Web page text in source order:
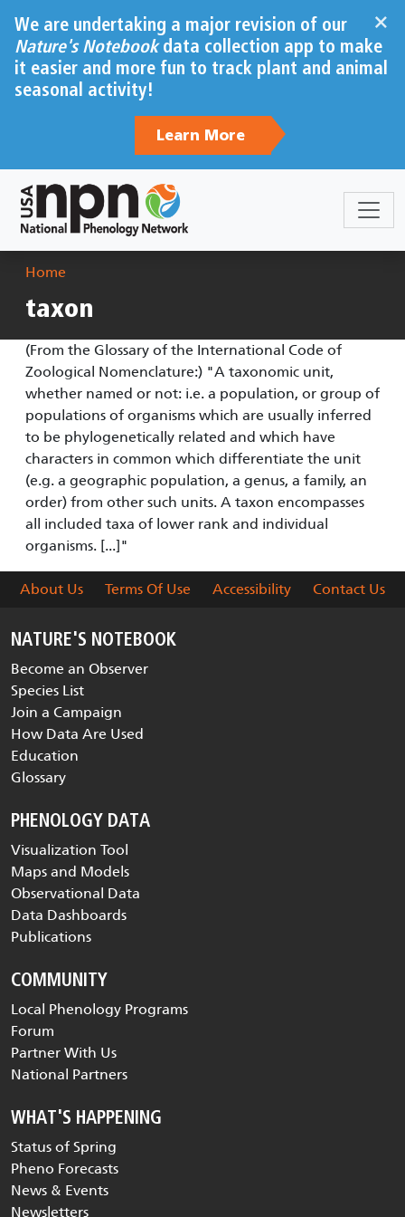
×
We are undertaking a major revision of our
Nature's Notebookdata collection app to make
it easier and more fun to track plant and animal
seasonal activity!
Learn More
Breadcrumb
Home
taxon
(From the Glossary of the International Code of
Zoological Nomenclature:) "A taxonomic unit,
whether named or not: i.e. a population, or group of
populations of organisms which are usually inferred
to be phylogenetically related and which have
characters in common which differentiate the unit
(e.g. a geographic population, a genus, a family, an
order) from other such units. A taxon encompasses
all included taxa of lower rank and individual
organisms. [...]"
About Us Terms Of Use Accessibility Contact Us
NATURE'S NOTEBOOK
Become an Observer
Species List
Join a Campaign
How Data Are Used
Education
Glossary
PHENOLOGY DATA
Visualization Tool
Maps and Models
Observational Data
Data Dashboards
Publications
COMMUNITY
Local Phenology Programs
Forum
Partner With Us
National Partners
WHAT'S HAPPENING
Status of Spring
Pheno Forecasts
News & Events
Newsletters